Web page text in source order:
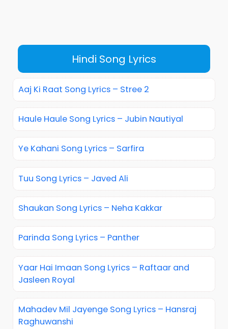
Hindi Song Lyrics
Aaj Ki Raat Song Lyrics – Stree 2
Haule Haule Song Lyrics – Jubin Nautiyal
Ye Kahani Song Lyrics – Sarfira
Tuu Song Lyrics – Javed Ali
Shaukan Song Lyrics – Neha Kakkar
Parinda Song Lyrics – Panther
Yaar Hai Imaan Song Lyrics – Raftaar and
Jasleen Royal
Mahadev Mil Jayenge Song Lyrics – Hansraj
Raghuwanshi